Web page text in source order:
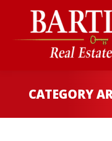
CATEGORY